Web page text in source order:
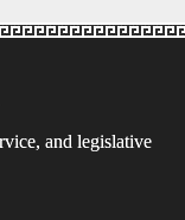
and legislative